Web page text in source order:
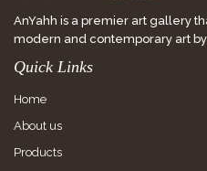
AnYahh is a premier art gallery
modern and contemporary art
Quick Links
Home
About us
Products